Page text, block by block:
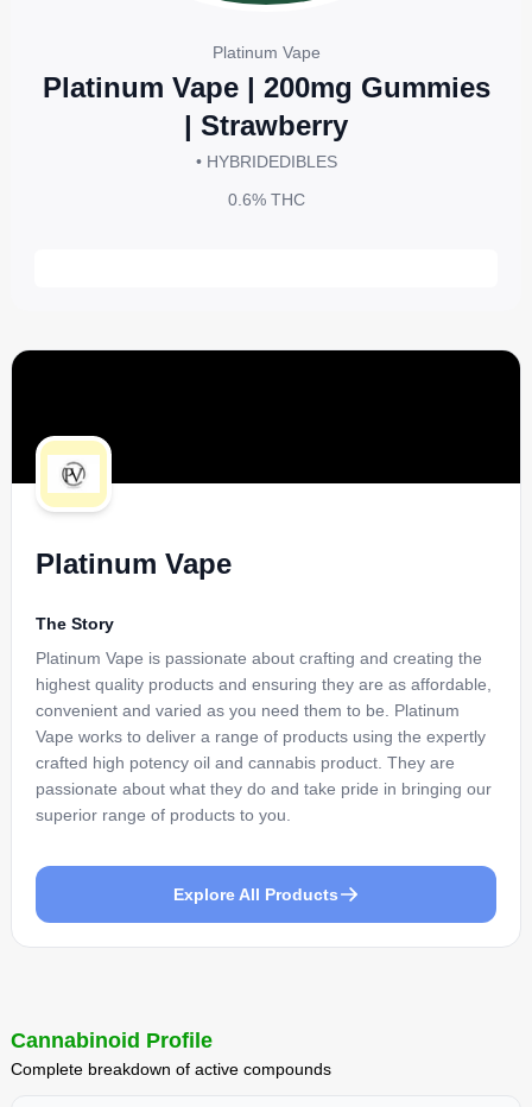
Platinum Vape
Platinum Vape | 200mg Gummies
| Strawberry
• HYBRIDEDIBLES
0.6%THC
Platinum Vape
The Story
Platinum Vape is passionate about crafting and creating the
highest quality products and ensuring they are as affordable,
convenient and varied as you need them to be. Platinum
Vape works to deliver a range of products using the expertly
crafted high potency oil and cannabis product. They are
passionate about what they do and take pride in bringing our
superior range of products to you.
Explore All Products
Cannabinoid Profile
Complete breakdown of active compounds